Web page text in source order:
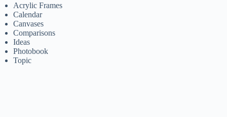
Acrylic Frames
Calendar
Canvases
Comparisons
Ideas
Photobook
Topic